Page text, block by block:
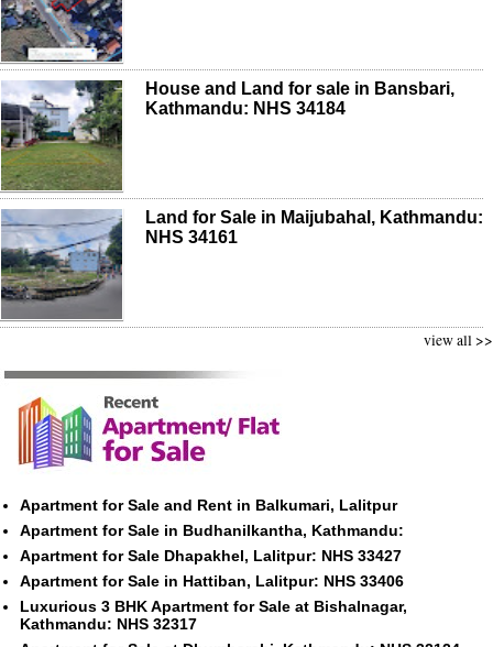
House and Land for sale in Bansbari,
Kathmandu: NHS 34184
Land for Sale in Maijubahal, Kathmandu:
NHS 34161
view all >>
Apartment for Sale and Rent in Balkumari, Lalitpur
Apartment for Sale in Budhanilkantha, Kathmandu:
Apartment for Sale Dhapakhel, Lalitpur: NHS 33427
Apartment for Sale in Hattiban, Lalitpur: NHS 33406
Luxurious 3 BHK Apartment for Sale at Bishalnagar,
Kathmandu: NHS 32317